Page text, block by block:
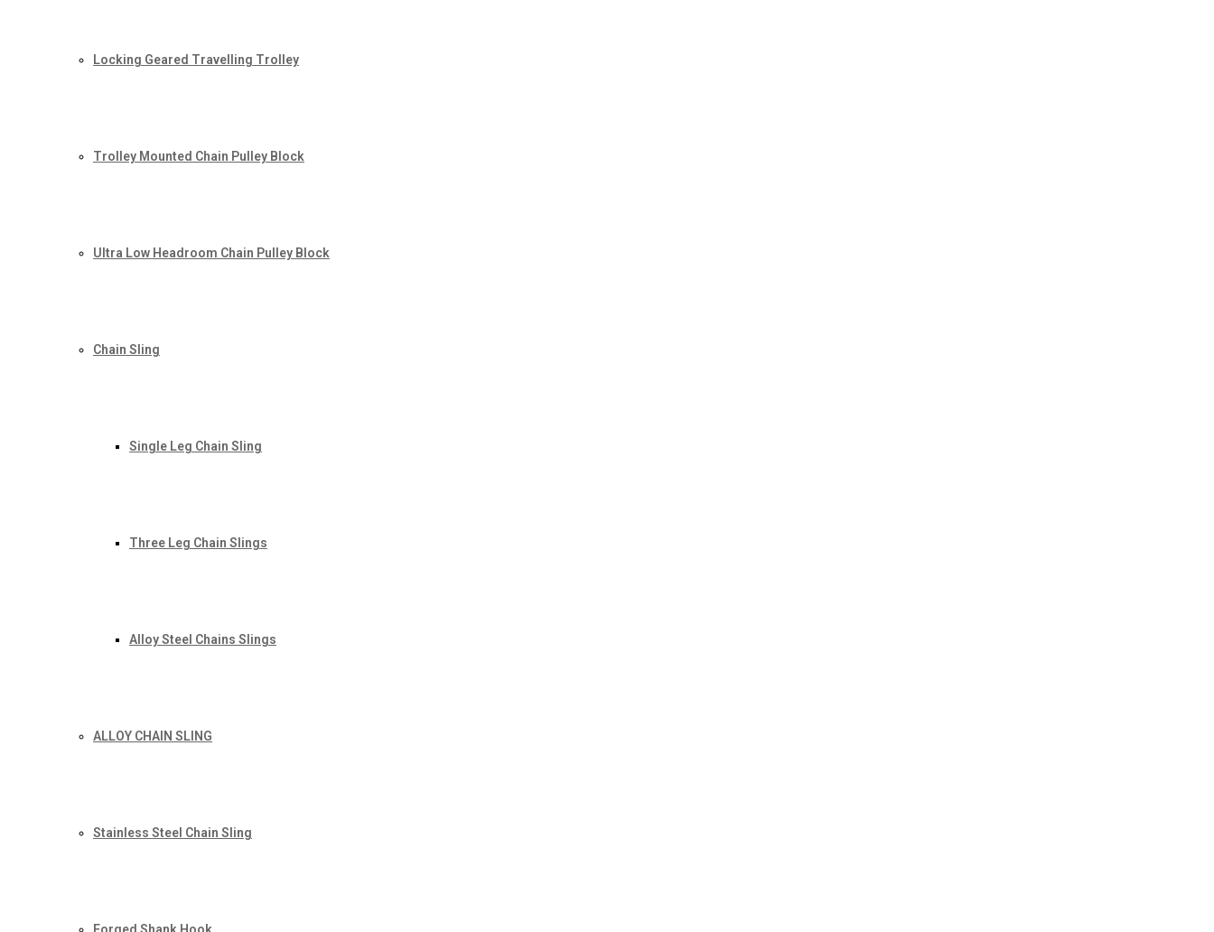
Locking Geared Travelling Trolley
Trolley Mounted Chain Pulley Block
Ultra Low Headroom Chain Pulley Block
Chain Sling
Single Leg Chain Sling
Three Leg Chain Slings
Alloy Steel Chains Slings
ALLOY CHAIN SLING
Stainless Steel Chain Sling